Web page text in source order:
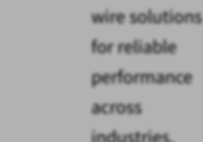
wire solutions
for reliable
performance
across
industries.